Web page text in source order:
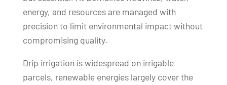
energy, and resources are managed with
precision to limit environmental impact without
compromising quality.
Drip irrigation is widespread on irrigable
parcels, renewable energies largely cover the